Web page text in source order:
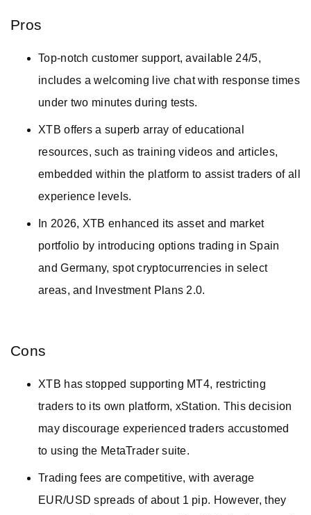
Pros
Top-notch customer support, available 24/5,
includes a welcoming live chat with response times
under two minutes during tests.
XTB offers a superb array of educational
resources, such as training videos and articles,
embedded within the platform to assist traders of all
experience levels.
In 2026, XTB enhanced its asset and market
portfolio by introducing options trading in Spain
and Germany, spot cryptocurrencies in select
areas, and Investment Plans 2.0.
Cons
XTB has stopped supporting MT4, restricting
traders to its own platform, xStation. This decision
may discourage experienced traders accustomed
to using the MetaTrader suite.
Trading fees are competitive, with average
EUR/USD spreads of about 1 pip. However, they